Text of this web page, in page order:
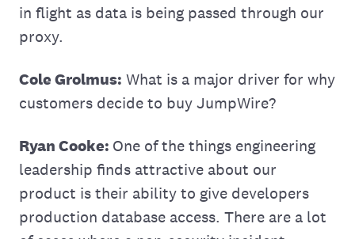
in flight as data is being passed through our
proxy.
Cole Grolmus: What is a major driver for why
customers decide to buy JumpWire?
Ryan Cooke: One of the things engineering
leadership finds attractive about our
product is their ability to give developers
production database access. There are a lot